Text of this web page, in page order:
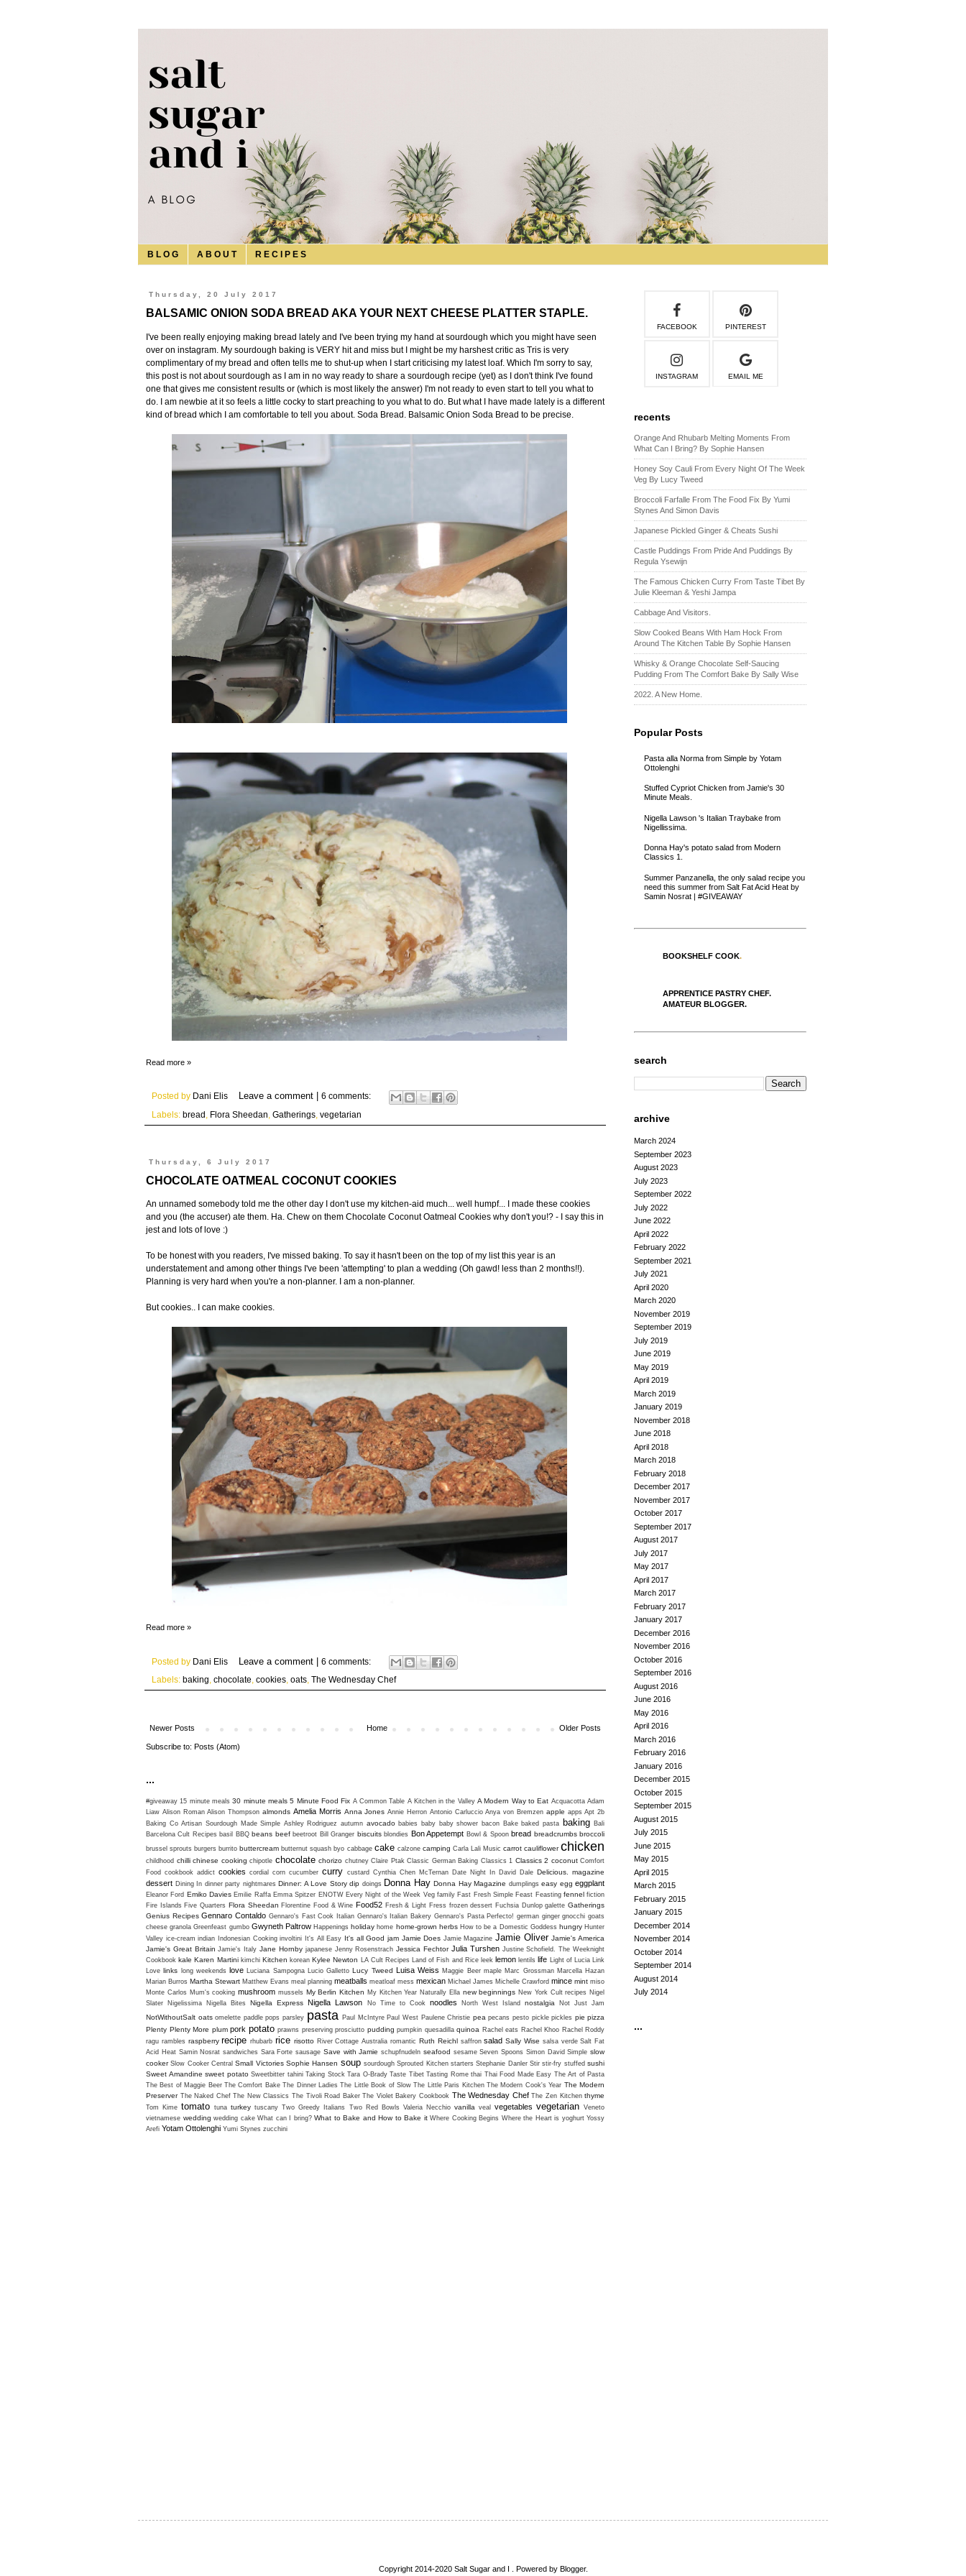
B L O G A B O U T R E C I P E S
Thursday, 20 July 2017
BALSAMIC ONION SODA BREAD AKA YOUR NEXT CHEESE PLATTER STAPLE.
I've been really enjoying making bread lately and I've been trying my hand at sourdough which you might have seen
over on instagram. My sourdough baking is VERY hit and miss but I might be my harshest critic as Tris is very
complimentary of my bread and often tells me to shut-up when I start criticising my latest loaf. Which I'm sorry to say,
this post is not about sourdough as I am in no way ready to share a sourdough recipe (yet) as I don't think I've found
one that gives me consistent results or (which is most likely the answer) I'm not ready to even start to tell you what to
do. I am newbie at it so feels a little cocky to start preaching to you what to do. But what I have made lately is a different
kind of bread which I am comfortable to tell you about. Soda Bread. Balsamic Onion Soda Bread to be precise.
Read more »
Posted by Dani Elis 6 comments:
Labels: bread Flora Sheedan Gatherings vegetarian
Thursday, 6 July 2017
CHOCOLATE OATMEAL COCONUT COOKIES
An unnamed somebody told me the other day I don't use my kitchen-aid much... well humpf... I made these cookies
and you (the accuser) ate them. Ha. Chew on them Chocolate Coconut Oatmeal Cookies why don't you!? - I say this in
jest and lots of love :)
To be honest with you readers, I've missed baking. To say it hasn't been on the top of my list this year is an
understatement and among other things I've been 'attempting' to plan a wedding (Oh gawd! less than 2 months!!).
Planning is very hard when you're a non-planner. I am a non-planner.
But cookies.. I can make cookies.
Read more »
Posted by Dani Elis 6 comments:
Labels: baking chocolate cookies oats The Wednesday Chef
Newer Posts Older Posts
Home
Subscribe to: Posts (Atom)
...
#giveaway 15 minute meals 30 minute meals 5 Minute Food Fix A Common Table A Kitchen in the Valley A Modern Way to Eat Acquacotta Adam
Liaw Alison Roman Alison Thompson almonds Amelia Morris Anna Jones Annie Herron Antonio Carluccio Anya von Bremzen apple apps Apt 2b
Baking Co Artisan Sourdough Made Simple Ashley Rodriguez autumn avocado babies baby baby shower bacon Bake baked pasta baking
Bali
Barcelona Cult Recipes basil BBQ beans beef beetroot Bill Granger biscuits blondies Bon Appetempt Bowl & Spoon bread breadcrumbs broccoli
brussel sprouts burgers burrito buttercream butternut squash byo cabbage cake calzone camping Carla Lali Music carrot cauliflower chicken
childhood chilli chinese cooking chipotle chocolate chorizo chutney Claire Ptak Classic German Baking Classics 1 Classics 2 coconut Comfort
Food cookbook addict cookies cordial corn cucumber curry custard Cynthia Chen McTernan Date Night In David Dale Delicious. magazine
dessert Dining In dinner party nightmares Dinner: A Love Story dip doings Donna Hay Donna Hay Magazine dumplings easy egg eggplant
Eleanor Ford Emiko Davies Emilie Raffa Emma Spitzer ENOTW Every Night of the Week Veg family Fast Fresh Simple Feast Feasting fennel fiction
Fire Islands Five Quarters Flora Sheedan Florentine Food & Wine Food52 Fresh & Light Fress frozen dessert Fuchsia Dunlop galette Gatherings
Genius Recipes Gennaro Contaldo Gennaro's Fast Cook Italian Gennaro's Italian Bakery Gennaro's Pasta Perfecto! german ginger gnocchi goats
cheese granola Greenfeast gumbo Gwyneth Paltrow Happenings holiday home home-grown herbs How to be a Domestic Goddess hungry Hunter
Valley ice-cream indian Indonesian Cooking involtini It's All Easy It's all Good jam Jamie Does Jamie Magazine Jamie Oliver Jamie's America
Jamie's Great Britain Jamie's Italy Jane Hornby japanese Jenny Rosenstrach Jessica Fechtor Julia Turshen Justine Schofield. The Weeknight
Cookbook kale Karen Martini kimchi Kitchen korean Kylee Newton LA Cult Recipes Land of Fish and Rice leek lemon lentils life Light of Lucia
Link
Love links long weekends love Luciana Sampogna Lucio Galletto Lucy Tweed Luisa Weiss Maggie Beer maple Marc Grossman Marcella Hazan
Marian Burros Martha Stewart Matthew Evans meal planning meatballs meatloaf mess mexican Michael James Michelle Crawford mince mint miso
Monte Carlos Mum's cooking mushroom mussels My Berlin Kitchen My Kitchen Year Naturally Ella new beginnings New York Cult recipes Nigel
Slater
Nigelissima Nigella Bites Nigella Express Nigella Lawson No Time to Cook noodles North West Island nostalgia Not Just Jam
NotWithoutSalt oats omelette paddle pops parsley pasta Paul McIntyre Paul West Paulene Christie pea pecans pesto pickle pickles pie pizza
Plenty Plenty More plum pork potato prawns preserving prosciutto pudding pumpkin quesadilla quinoa Rachel eats Rachel Khoo Rachel Roddy
ragu rambles raspberry recipe rhubarb rice risotto River Cottage Australia romantic Ruth Reichl saffron salad Sally Wise salsa verde Salt Fat
Acid Heat Samin Nosrat sandwiches Sara Forte sausage Save with Jamie schupfnudeln seafood sesame Seven Spoons Simon David Simple slow
cooker Slow Cooker Central Small Victories Sophie Hansen soup sourdough Sprouted Kitchen starters Stephanie Danler Stir stir-fry stuffed sushi
Sweet Amandine sweet potato Sweetbitter tahini Taking Stock Tara O-Brady Taste Tibet Tasting Rome thai Thai Food Made Easy The Art of Pasta
The Best of Maggie Beer The Comfort Bake The Dinner Ladies The Little Book of Slow The Little Paris Kitchen The Modern Cook's Year The Modern
Preserver The Naked Chef The New Classics The Tivoli Road Baker The Violet Bakery Cookbook The Wednesday Chef The Zen Kitchen thyme
Tom Kime tomato tuna turkey tuscany Two Greedy Italians Two Red Bowls Valeria Necchio vanilla veal vegetables vegetarian
Veneto
vietnamese wedding wedding cake What can I bring? What to Bake and How to Bake it Where Cooking Begins Where the Heart is yoghurt Yossy
Arefi Yotam Ottolenghi Yumi Stynes zucchini
FACEBOOK PINTEREST
INSTAGRAM EMAIL ME
recents
Orange And Rhubarb Melting Moments From
What Can I Bring? By Sophie Hansen
Honey Soy Cauli From Every Night Of The Week
Veg By Lucy Tweed
Broccoli Farfalle From The Food Fix By Yumi
Stynes And Simon Davis
Japanese Pickled Ginger & Cheats Sushi
Castle Puddings From Pride And Puddings By
Regula Ysewijn
The Famous Chicken Curry From Taste Tibet By
Julie Kleeman & Yeshi Jampa
Cabbage And Visitors.
Slow Cooked Beans With Ham Hock From
Around The Kitchen Table By Sophie Hansen
Whisky & Orange Chocolate Self-Saucing
Pudding From The Comfort Bake By Sally Wise
2022. A New Home.
Popular Posts
Pasta alla Norma from Simple by Yotam
Ottolenghi
Stuffed Cypriot Chicken from Jamie's 30
Minute Meals.
Nigella Lawson 's Italian Traybake from
Nigellissima.
Donna Hay's potato salad from Modern
Classics 1.
Summer Panzanella, the only salad recipe you
need this summer from Salt Fat Acid Heat by
Samin Nosrat | #GIVEAWAY
BOOKSHELF COOK.
APPRENTICE PASTRY CHEF.
AMATEUR BLOGGER.
search
archive
March 2024
September 2023
August 2023
July 2023
September 2022
July 2022
June 2022
April 2022
February 2022
September 2021
July 2021
April 2020
March 2020
November 2019
September 2019
July 2019
June 2019
May 2019
April 2019
March 2019
January 2019
November 2018
June 2018
April 2018
March 2018
February 2018
December 2017
November 2017
October 2017
September 2017
August 2017
July 2017
May 2017
April 2017
March 2017
February 2017
January 2017
December 2016
November 2016
October 2016
September 2016
August 2016
June 2016
May 2016
April 2016
March 2016
February 2016
January 2016
December 2015
October 2015
September 2015
August 2015
July 2015
June 2015
May 2015
April 2015
March 2015
February 2015
January 2015
December 2014
November 2014
October 2014
September 2014
August 2014
July 2014
...
Copyright 2014-2020 Salt Sugar and I . Powered by Blogger.